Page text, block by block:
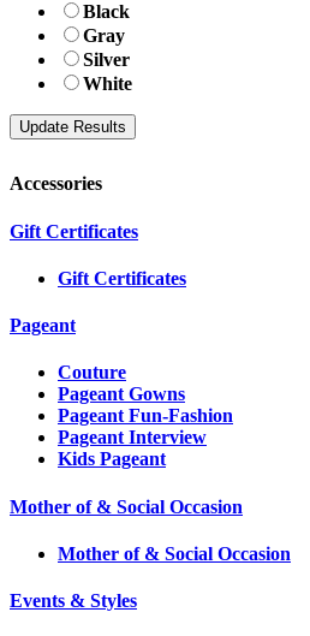
Black
Gray
Silver
White
Accessories
Gift Certificates
Gift Certificates
Pageant
Couture
Pageant Gowns
Pageant Fun-Fashion
Pageant Interview
Kids Pageant
Mother of & Social Occasion
Mother of & Social Occasion
Events & Styles